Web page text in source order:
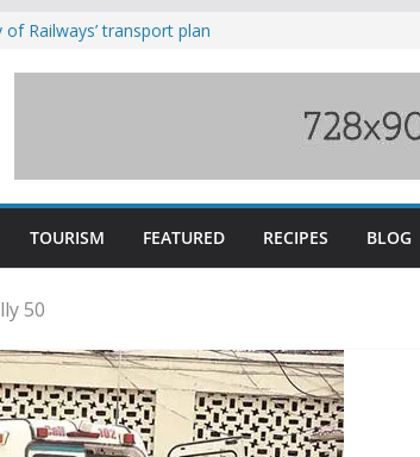
river in Kullu, draws sharp
of Railways’ transport plan
TOURISM FEATURED RECIPES BLOG
50